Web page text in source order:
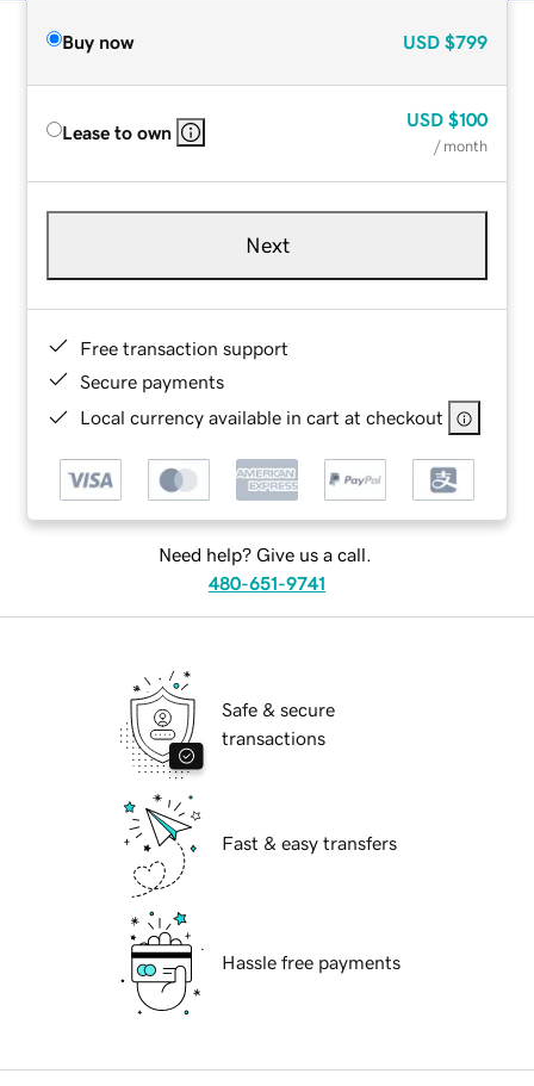
Buy now USD $799
Lease to own
USD $100
/ month
Next
Free transaction support
Secure payments
Local currency available in cart at checkout
Need help? Give us a call.
480-651-9741
Safe & secure
transactions
Fast & easy transfers
Hassle free payments